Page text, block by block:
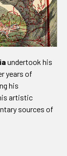
undertook his
years of
his
artistic
sources of